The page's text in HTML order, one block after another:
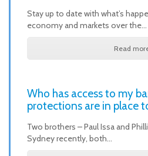
Stay up to date with what’s
economy and markets over the…
Read
Who has access to my
protections are in place
Two brothers – Paul Issa and
Sydney recently, both…